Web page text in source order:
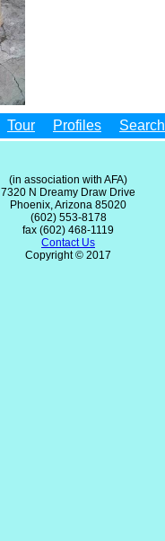
Tour Profiles Search
(in association with AFA)
7320 N Dreamy Draw Drive
Phoenix, Arizona 85020
(602) 553-8178
fax (602) 468-1119
Contact Us
Copyright © 2017